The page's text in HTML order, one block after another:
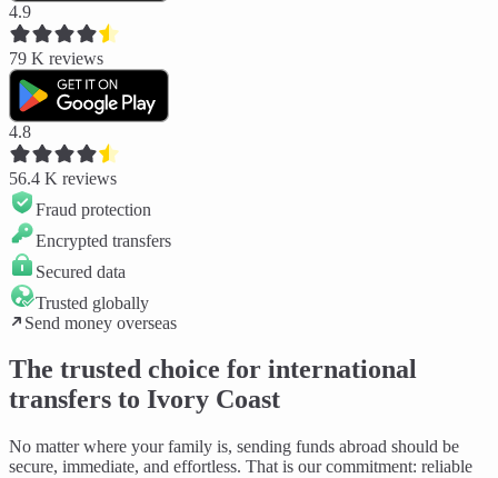
4.9
79 K reviews
4.8
56.4 K reviews
Fraud protection
Encrypted transfers
Secured data
Trusted globally
Send money overseas
The trusted choice for international
transfers to Ivory Coast
No matter where your family is, sending funds abroad should be
secure, immediate, and effortless. That is our commitment: reliable